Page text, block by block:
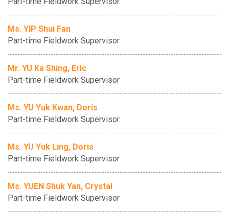
Ms. YIP Shui Fan
Part-time Fieldwork Supervisor
Mr. YU Ka Shing, Eric
Part-time Fieldwork Supervisor
Ms. YU Yuk Kwan, Doris
Part-time Fieldwork Supervisor
Ms. YU Yuk Ling, Doris
Part-time Fieldwork Supervisor
Ms. YUEN Shuk Yan, Crystal
Part-time Fieldwork Supervisor